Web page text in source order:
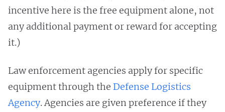
incentive here is the free equipment alone, not
any additional payment or reward for accepting
it.)
Law enforcement agencies apply for specific
equipment through the Defense Logistics
Agency. Agencies are given preference if they